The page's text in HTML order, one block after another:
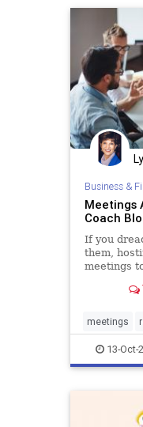
teambuilding
Business &
Meetings
Coach
If you
them,
meetings
meetings
teambuilding
13-Oct-